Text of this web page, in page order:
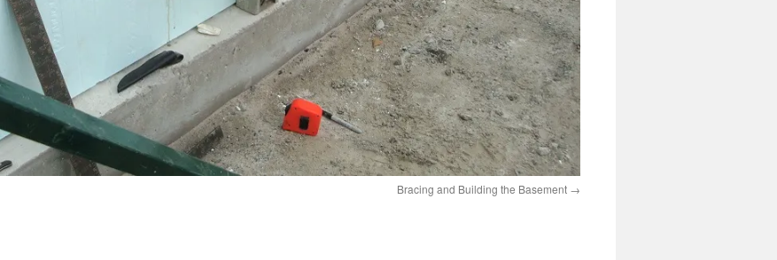
Bracing and Building the Basement